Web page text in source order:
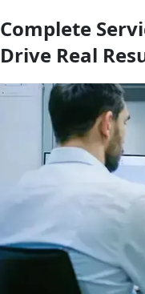
Complete
Drive Real